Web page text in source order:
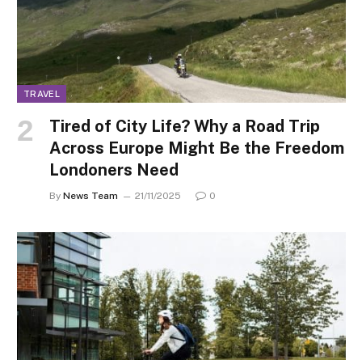
TRAVEL
Tired of City Life? Why a Road Trip
Across Europe Might Be the Freedom
Londoners Need
By News Team 21/11/2025 0